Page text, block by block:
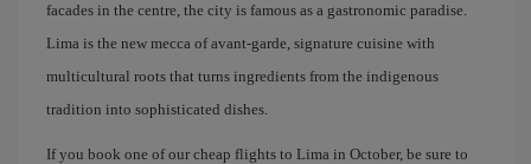
facades in the centre, the city is famous as a gastronomic paradise.
Lima is the new mecca of avant-garde, signature cuisine with
multicultural roots that turns ingredients from the indigenous
tradition into sophisticated dishes.
If you book one of our cheap flights to Lima in October, be sure to